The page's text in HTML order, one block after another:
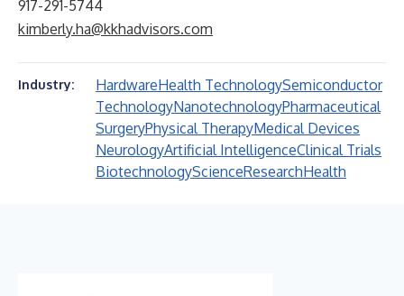
917-291-5744
kimberly.ha@kkhadvisors.com
Industry: HardwareHealth TechnologySemiconductor
TechnologyNanotechnologyPharmaceutical
SurgeryPhysical TherapyMedical Devices
NeurologyArtificial IntelligenceClinical Trials
BiotechnologyScienceResearchHealth